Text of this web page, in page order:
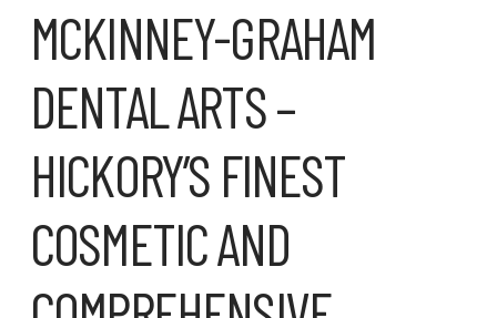
MCKINNEY-GRAHAM
DENTAL ARTS –
HICKORY’S FINEST
COSMETIC AND